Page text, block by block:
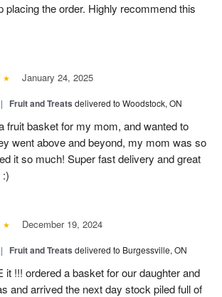
placing the order. Highly recommend this
January 24, 2025
| Fruit and Treats delivered to Woodstock, ON
fruit basket for my mom, and wanted to
went above and beyond, my mom was so
it so much! Super fast delivery and great
December 19, 2024
| Fruit and Treats delivered to Burgessville, ON
it !!! ordered a basket for our daughter and
and arrived the next day stock piled full of